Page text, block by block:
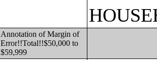
Annotation of Margin of
Error!!Total!!$50,000 to
$59,999